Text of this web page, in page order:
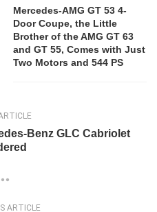
Mercedes-AMG GT 53 4-
Door Coupe, the Little
Brother of the AMG GT 63
and GT 55, Comes with Just
Two Motors and 544 PS
Benz GLC Cabriolet
ARTICLE